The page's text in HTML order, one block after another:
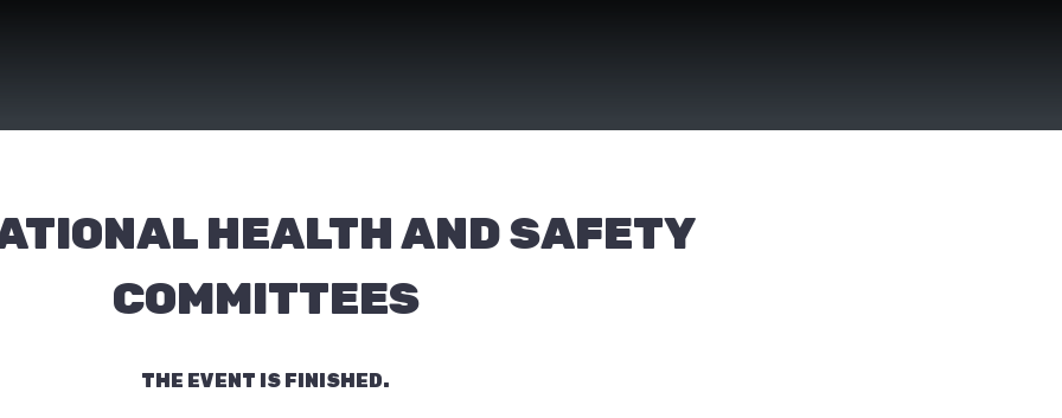
HEALTH AND SAFETY
COMMITTEES
THE EVENT IS FINISHED.